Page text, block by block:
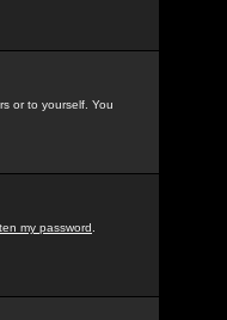
or to yourself. You
my password